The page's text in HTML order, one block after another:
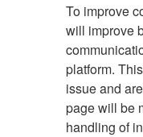
To improve
will improve
platform.
issue and
page will be
handling of